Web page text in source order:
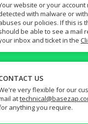
website or your account
with malware or
our policies. If this is
be able to see a mail
inbox and ticket in the
US
very flexible for our
at
anything you require.